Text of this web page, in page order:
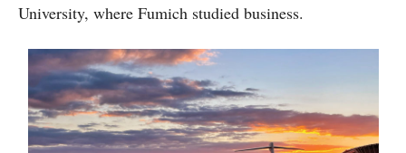
University, where Fumich studied business.